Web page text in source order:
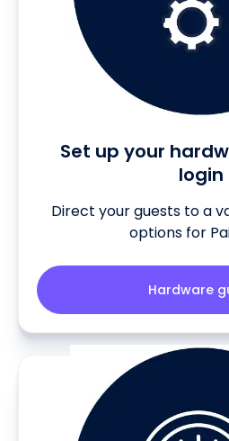
Set up your
login
Direct your guests to a
options for
Hardware